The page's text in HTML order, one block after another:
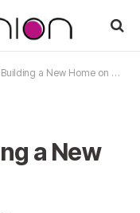
a New Home on a Lot
a New